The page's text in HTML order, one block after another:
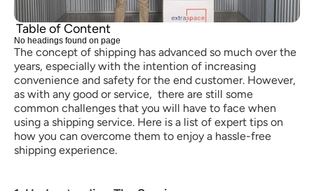
The concept of shipping has advanced so much over the
years, especially with the intention of increasing
convenience and safety for the end customer. However,
as with any good or service,  there are still some
common challenges that you will have to face when
using a shipping service. Here is a list of expert tips on
how you can overcome them to enjoy a hassle-free
shipping experience.
Table of Content
No headings found on page